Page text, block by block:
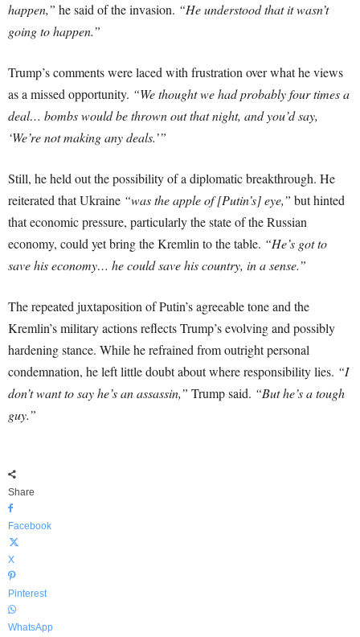
happen,” he said of the invasion. “He understood that it wasn’t
going to happen.”
Trump’s comments were laced with frustration over what he views
as a missed opportunity. “We thought we had probably four times a
deal… bombs would be thrown out that night, and you’d say,
‘We’re not making any deals.’”
Still, he held out the possibility of a diplomatic breakthrough. He
reiterated that Ukraine “was the apple of [Putin’s] eye,” but hinted
that economic pressure, particularly the state of the Russian
economy, could yet bring the Kremlin to the table. “He’s got to
save his economy… he could save his country, in a sense.”
The repeated juxtaposition of Putin’s agreeable tone and the
Kremlin’s military actions reflects Trump’s evolving and possibly
hardening stance. While he refrained from outright personal
condemnation, he left little doubt about where responsibility lies. “I
don’t want to say he’s an assassin,” Trump said. “But he’s a tough
guy.”
Share
Facebook
X
Pinterest
WhatsApp